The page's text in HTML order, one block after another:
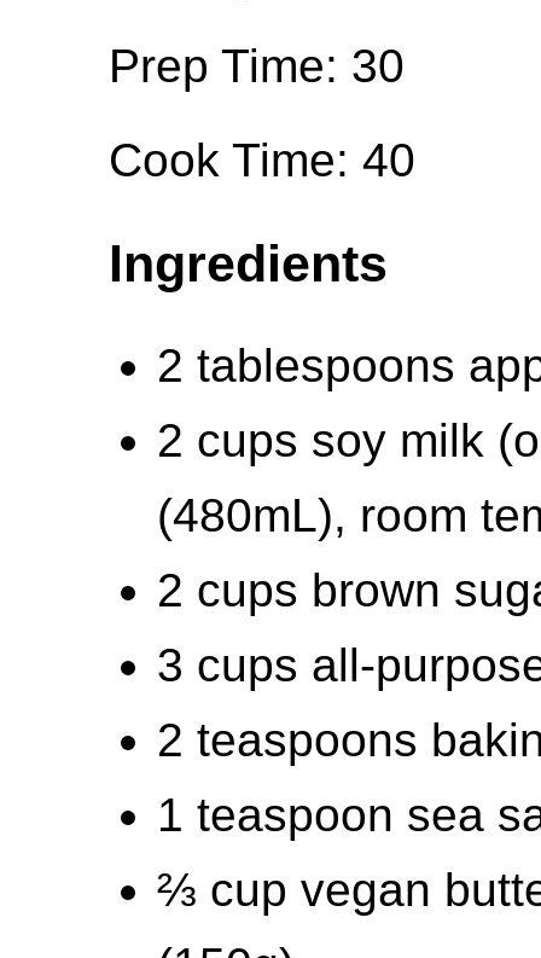
Prep Time: 30
Cook Time: 40
Ingredients
2 tablespoons
2 cups soy milk
(480mL), room
2 cups brown
3 cups all-
2 teaspoons
1 teaspoon sea
⅔ cup vegan